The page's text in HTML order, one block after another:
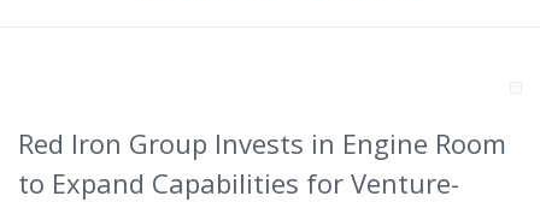
Red Iron Group Invests in Engine Room
to Expand Capabilities for Venture-